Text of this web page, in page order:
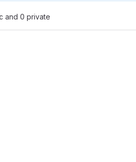
and 0 private